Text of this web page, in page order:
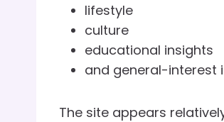
lifestyle
culture
educational insights
and general-interest
The site appears